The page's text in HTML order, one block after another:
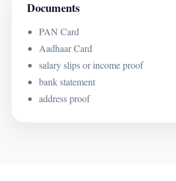
Documents
PAN Card
Aadhaar Card
salary slips or income proof
bank statement
address proof